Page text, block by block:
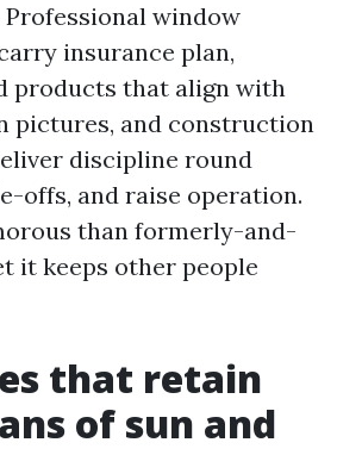
Professional window
insurance plan,
products that align with
pictures, and construction
discipline round
offs, and raise operation.
than formerly-and-
it keeps other people
that retain
of sun and